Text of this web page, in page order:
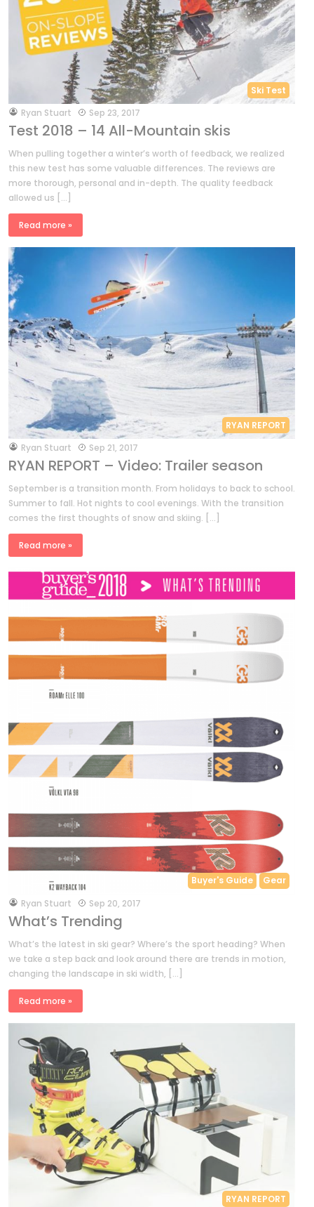
Ski Test
byRyan Stuart Sep 23, 2017
Test 2018 – 14 All-Mountain skis
When pulling together a winter’s worth of feedback, we realized
this new test has some valuable differences. The reviews are
more thorough, personal and in-depth. The quality feedback
allowed us […]
Read more »
RYAN REPORT
byRyan Stuart Sep 21, 2017
RYAN REPORT – Video: Trailer season
September is a transition month. From holidays to back to school.
Summer to fall. Hot nights to cool evenings. With the transition
comes the first thoughts of snow and skiing. […]
Read more »
Buyer's Guide Gear
byRyan Stuart Sep 20, 2017
What’s Trending
What’s the latest in ski gear? Where’s the sport heading? When
we take a step back and look around there are trends in motion,
changing the landscape in ski width, […]
Read more »
RYAN REPORT